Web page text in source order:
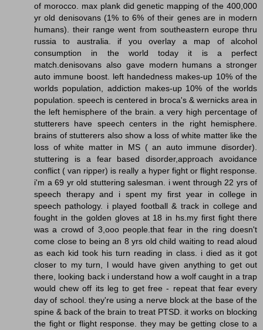
of morocco. max plank did genetic mapping of the 400,000
yr old denisovans (1% to 6% of their genes are in modern
humans). their range went from southeastern europe thru
russia to australia. if you overlay a map of alcohol
consumption in the world today it is a perfect
match.denisovans also gave modern humans a stronger
auto immune boost. left handedness makes-up 10% of the
worlds population, addiction makes-up 10% of the worlds
population. speech is centered in broca's & wernicks area in
the left hemisphere of the brain. a very high percentage of
stutterers have speech centers in the right hemisphere.
brains of stutterers also show a loss of white matter like the
loss of white matter in MS ( an auto immune disorder).
stuttering is a fear based disorder,approach avoidance
conflict ( van ripper) is really a hyper fight or flight response.
i'm a 69 yr old stuttering salesman. i went through 22 yrs of
speech therapy and i spent my first year in college in
speech pathology. i played football & track in college and
fought in the golden gloves at 18 in hs.my first fight there
was a crowd of 3,ooo people.that fear in the ring doesn't
come close to being an 8 yrs old child waiting to read aloud
as each kid took his turn reading in class. i died as it got
closer to my turn, l would have given anything to get out
there, looking back i understand how a wolf caught in a trap
would chew off its leg to get free - repeat that fear every
day of school. they're using a nerve block at the base of the
spine & back of the brain to treat PTSD. it works on blocking
the fight or flight response. they may be getting close to a